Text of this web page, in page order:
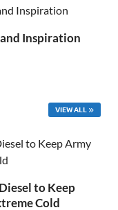
Inspiration
VIEW ALL
to Keep
Cold